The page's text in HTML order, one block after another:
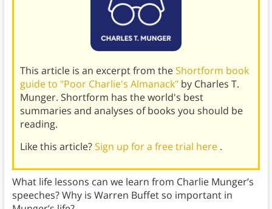
This article is an excerpt from theShortform book
guide to "Poor Charlie's Almanack" by Charles T.
Munger. Shortform has the world's best
summaries and analyses of books you should be
reading.
Like this article?Sign up for a free trial here .
What life lessons can we learn from Charlie Munger’s
speeches? Why is Warren Buffet so important in